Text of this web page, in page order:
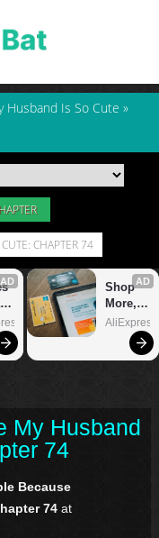
Husband Is So Cute »
CHAPTER 74
My Husband
74
Because
74at